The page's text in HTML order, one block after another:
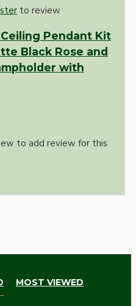
to review
Pendant Kit
Black Rose and
with
to add review for this
MOST VIEWED